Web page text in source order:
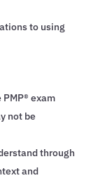
to using
exam
not be
through
and